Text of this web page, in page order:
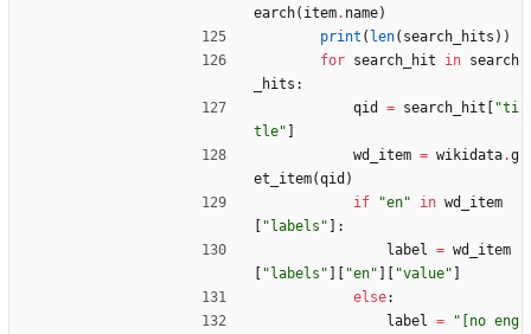
earch( item. name)
print ( len( search_hits ) )
for search_hit in search
_hits :
qid
= search_hit "ti
tle"
wd_item = wikidata.g
et_item(qid )
if
"en" in wd_item
" labels "
:
label = wd_item
" labels " "en" "value"
else:
label = " [no eng